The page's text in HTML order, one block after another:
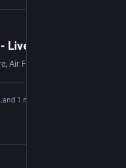
on Twitch
1 more